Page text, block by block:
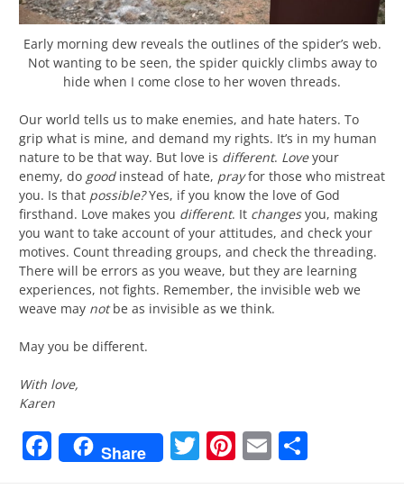
Early morning dew reveals the outlines of the spider’s web.
Not wanting to be seen, the spider quickly climbs away to
hide when I come close to her woven threads.
Our world tells us to make enemies, and hate haters. To
grip what is mine, and demand my rights. It’s in my human
nature to be that way. But love is different. Loveyour
enemy, do goodinstead of hate, prayfor those who mistreat
you. Is that possible?Yes, if you know the love of God
firsthand. Love makes you different. It changesyou, making
you want to take account of your attitudes, and check your
motives. Count threading groups, and check the threading.
There will be errors as you weave, but they are learning
experiences, not fights. Remember, the invisible web we
weave may notbe as invisible as we think.
May you be different.
With love,
Karen
Facebook
Share Twitter
Pinterest
Email